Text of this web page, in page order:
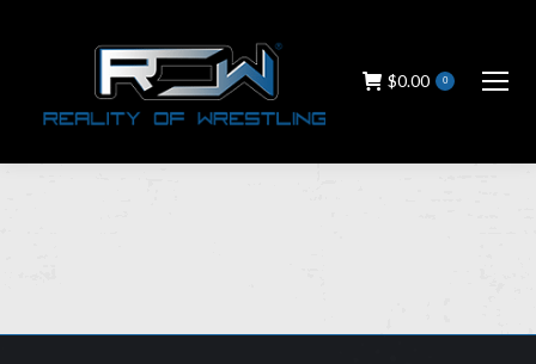
$0.00 0